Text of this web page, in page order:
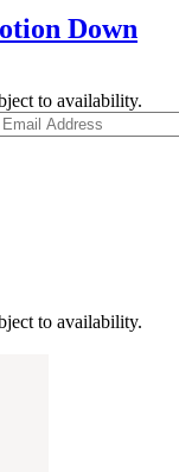
Down
to availability.
to availability.